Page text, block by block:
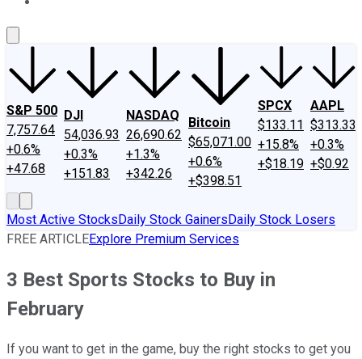
S&P 500
7,757.64
+0.6%
+47.68
DJI
54,036.93
+0.3%
+151.83
NASDAQ
26,690.62
+1.3%
+342.26
Bitcoin
$65,071.00
+0.6%
+$398.51
SPCX
$133.11
+15.8%
+$18.19
AAPL
$313.33
+0.3%
+$0.92
Most Active StocksDaily Stock GainersDaily Stock Losers
FREE ARTICLEExplore Premium Services
3 Best Sports Stocks to Buy in
February
If you want to get in the game, buy the right stocks to get you